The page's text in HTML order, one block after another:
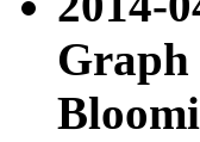
Graph